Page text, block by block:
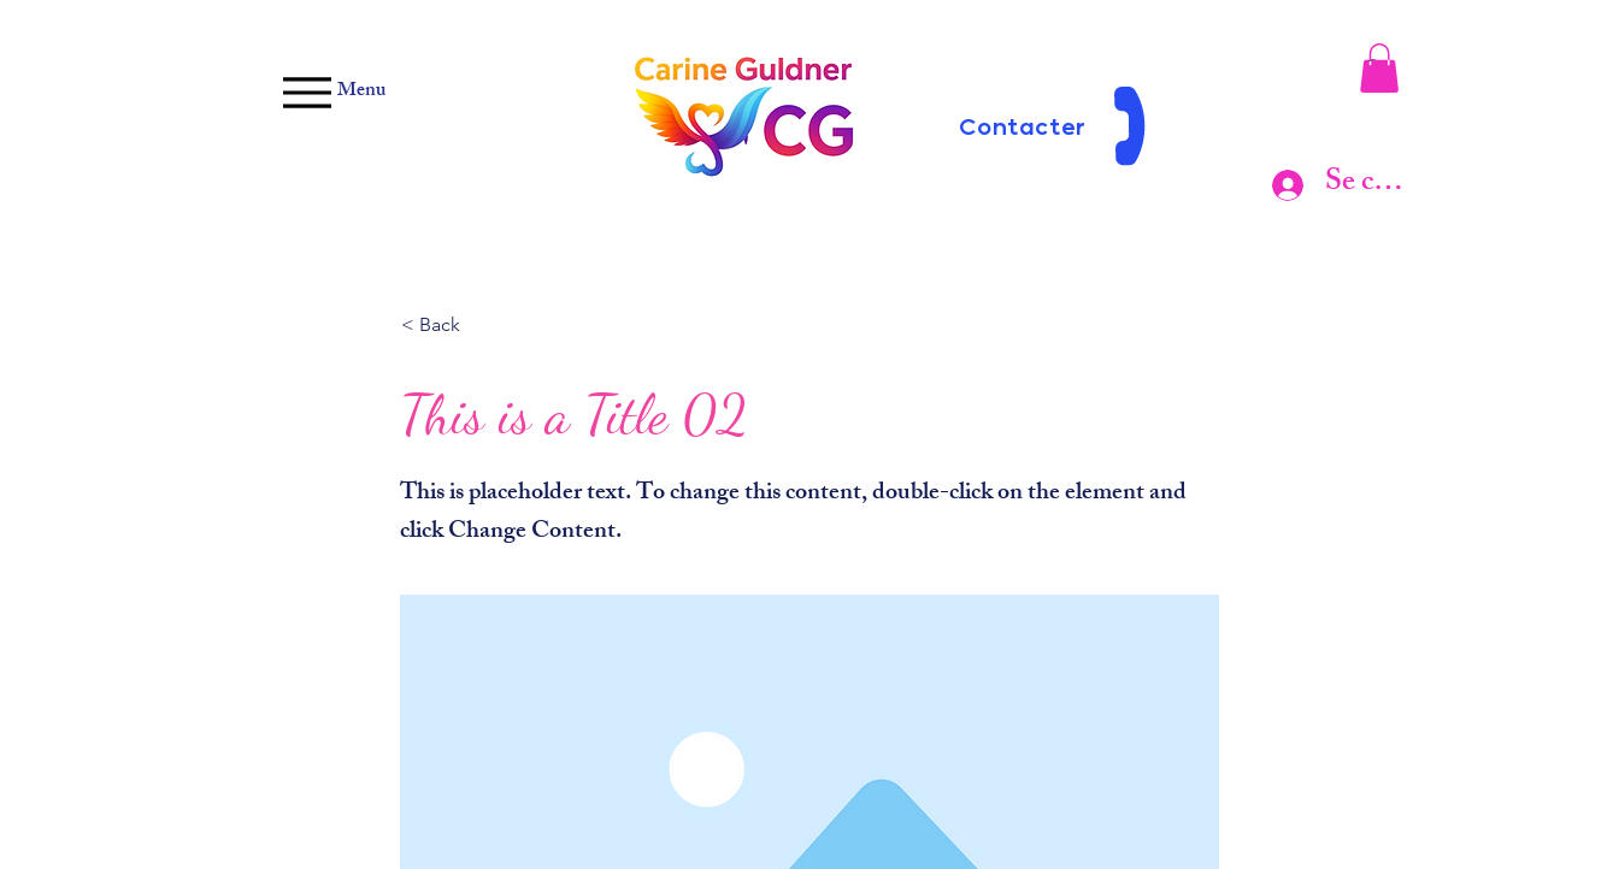
Menu
Contacter
Se connecter
< Back
This is a Title 02
This is placeholder text. To change this content, double-click on the element and
click Change Content.